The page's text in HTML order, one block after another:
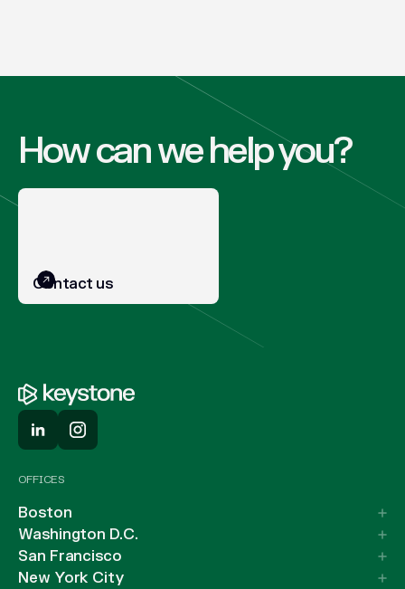
How can we help you?
Contact us
OFFICES
Boston
Washington D.C.
San Francisco
New York City